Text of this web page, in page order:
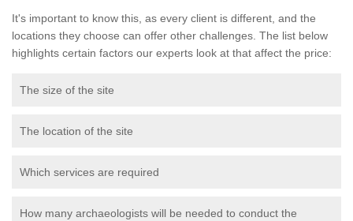
It's important to know this, as every client is different, and the
locations they choose can offer other challenges. The list below
highlights certain factors our experts look at that affect the price:
The size of the site
The location of the site
Which services are required
How many archaeologists will be needed to conduct the